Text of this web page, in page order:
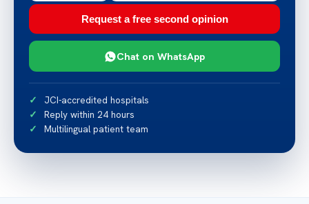
Request a free second opinion
Chat on WhatsApp
JCI-accredited hospitals
Reply within 24 hours
Multilingual patient team